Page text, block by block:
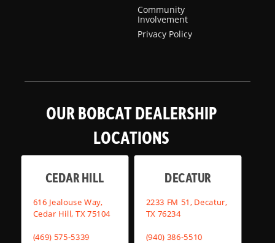
Community
Involvement
Privacy Policy
OUR BOBCAT DEALERSHIP
LOCATIONS
CEDAR HILL
616 Jealouse Way,
Cedar Hill, TX 75104
(469) 575-5339
DECATUR
2233 FM 51, Decatur,
TX 76234
(940) 386-5510